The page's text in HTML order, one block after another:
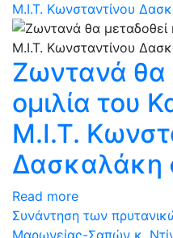
Μ.Ι.Τ. Κωνσταντίνου
Ζωντανά θα
ομιλία του
Μ.Ι.Τ.
Δασκαλάκη
Read more
Συνάντηση των
Μαρωνείας-Σαπών κ.